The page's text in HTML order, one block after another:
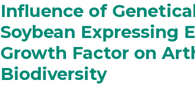
Influence of
Soybean Expressing
Growth Factor on
Biodiversity